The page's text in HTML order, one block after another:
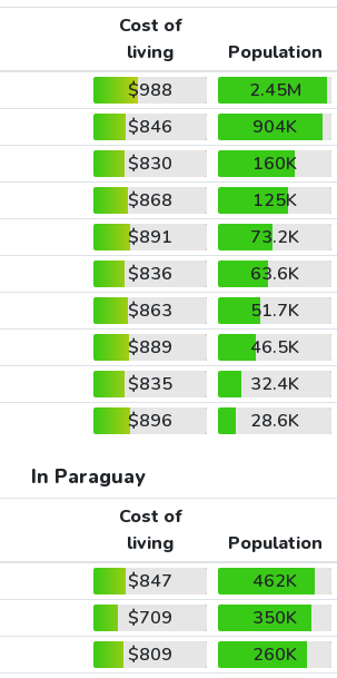
Cost of
living
Population
$988
2.45M
$846
904K
$830
160K
$868
125K
$891
73.2K
$836
63.6K
$863
51.7K
$889
46.5K
$835
32.4K
$896 28.6K
In Paraguay
Cost of
living
Population
$847
462K
$709
350K
$809
260K